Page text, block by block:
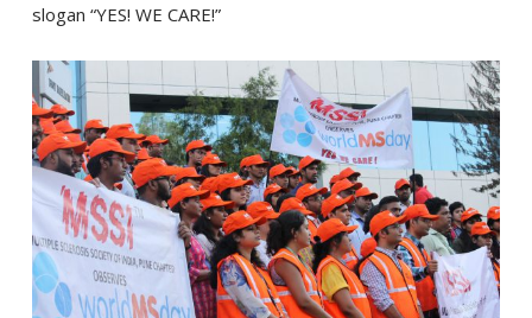
slogan “YES! WE CARE!”